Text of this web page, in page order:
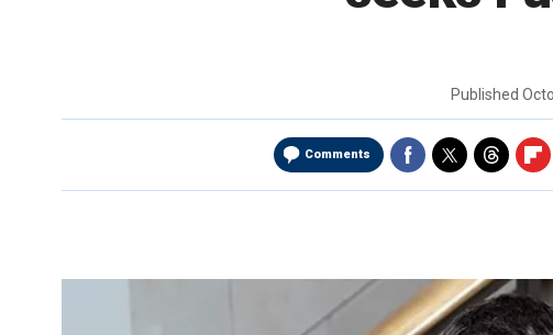
Published
Comments